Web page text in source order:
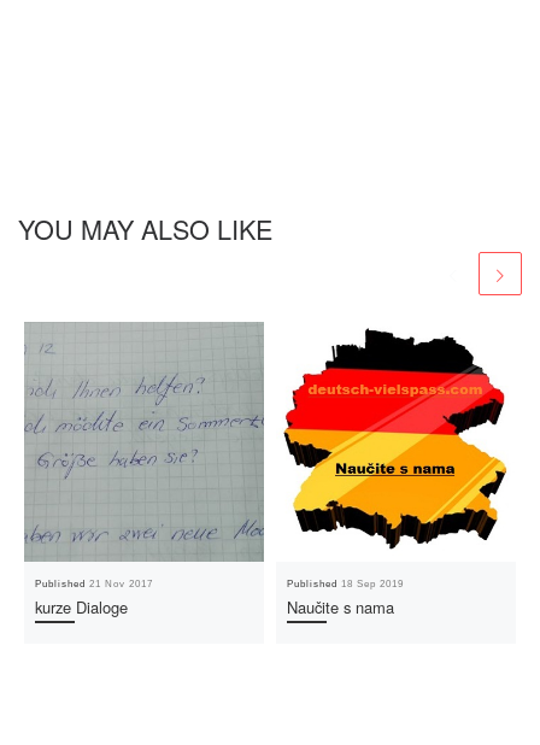
YOU MAY ALSO LIKE
Published21 Nov 2017
kurze Dialoge
Published 18 Sep 2019
Naučite s nama